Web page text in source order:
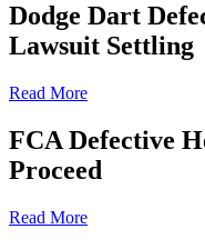
Dodge Dart
Lawsuit Settling
Read More
FCA Defective
Proceed
Read More